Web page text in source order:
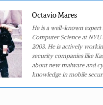
Octavio Mares
He is a well-known expert
Computer Science at
2003. He is actively
security companies like
about new malware and
knowledge in mobile